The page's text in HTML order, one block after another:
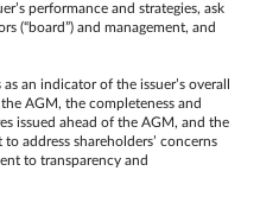
performance and strategies, ask
(“board”) and management, and
an indicator of the issuer’s overall
AGM, the completeness and
issued ahead of the AGM, and the
address shareholders’ concerns
to transparency and